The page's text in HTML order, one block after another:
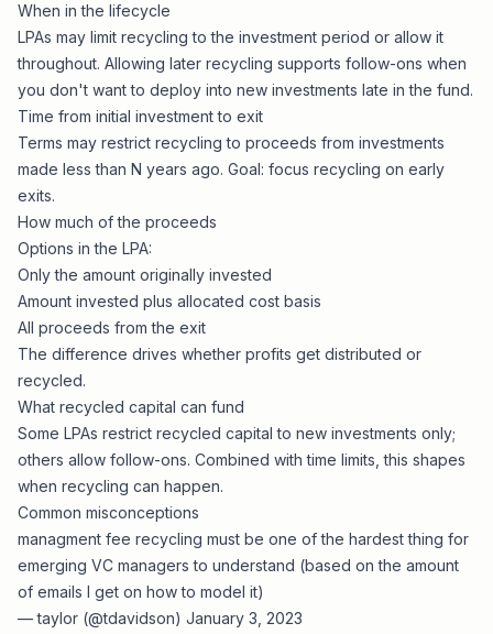
When in the lifecycle
LPAs may limit recycling to the investment period or allow it
throughout. Allowing later recycling supports follow-ons when
you don't want to deploy into new investments late in the fund.
Time from initial investment to exit
Terms may restrict recycling to proceeds from investments
made less than N years ago. Goal: focus recycling on early
exits.
How much of the proceeds
Options in the LPA:
Only the amount originally invested
Amount invested plus allocated cost basis
All proceeds from the exit
The difference drives whether profits get distributed or
recycled.
What recycled capital can fund
Some LPAs restrict recycled capital to new investments only;
others allow follow-ons. Combined with time limits, this shapes
when recycling can happen.
Common misconceptions
managment fee recycling must be one of the hardest thing for
emerging VC managers to understand (based on the amount
of emails I get on how to model it)
— taylor (@tdavidson) January 3, 2023